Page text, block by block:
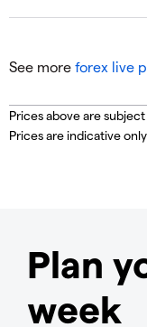
See more forex live
Prices above are
Prices are indicative only
Plan
week